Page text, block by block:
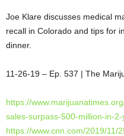
Joe Klare discusses medical
recall in Colorado and tips for
dinner.
11-26-19 – Ep. 537 | The
https://
sales-surpass-500-million-in-
https://www.cnn.com/2019/11/